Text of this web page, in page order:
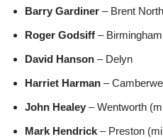
Barry Gardiner – Brent
Roger Godsiff –
David Hanson – Delyn
Harriet Harman –
John Healey – Wentworth
Mark Hendrick – Preston